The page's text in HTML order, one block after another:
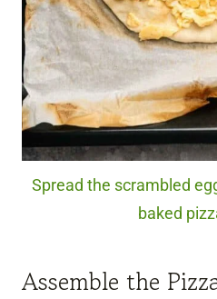
Spread the scrambled
baked
Assemble the